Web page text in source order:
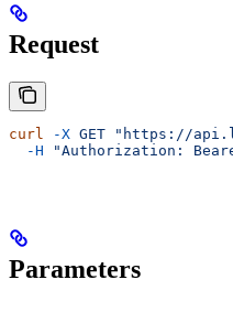
Request
curl -X GET "https://
  -H
"Authorization: Bearer
Parameters